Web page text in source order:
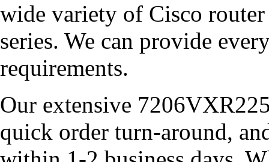
wide variety of Cisco
series. We can provide
requirements.
Our extensive
quick order turn-around,